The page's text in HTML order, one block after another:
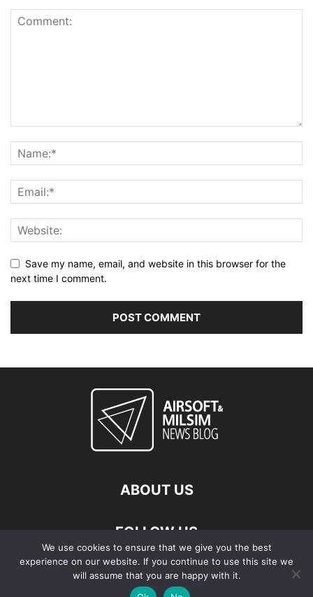
Save my name, email, and website in this browser for the
next time I comment.
ABOUT US
FOLLOW US
We use cookies to ensure that we give you the best
experience on our website. If you continue to use this site we
will assume that you are happy with it.